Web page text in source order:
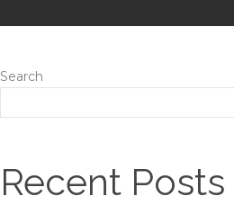
Search
Recent Posts